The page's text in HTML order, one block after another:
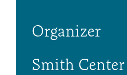
Organizer
Smith